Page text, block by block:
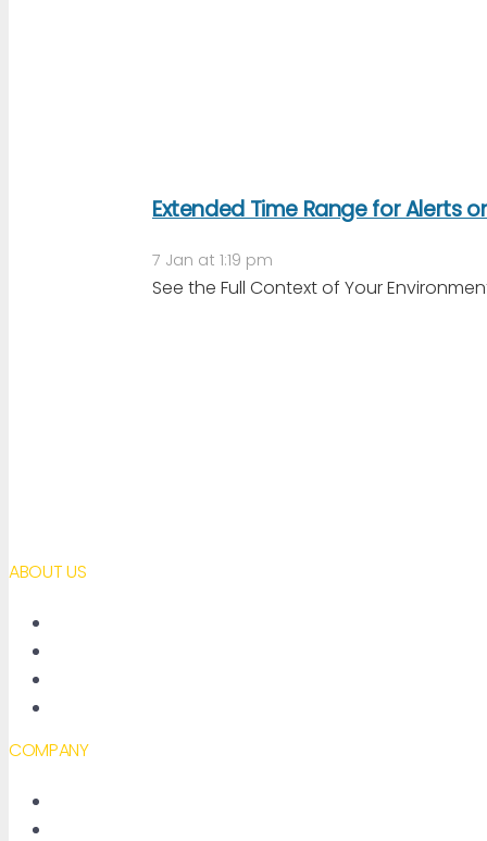
Extended Time Range for Alerts
7 Jan at 1:19 pm
See the Full Context of Your
ABOUT US
COMPANY